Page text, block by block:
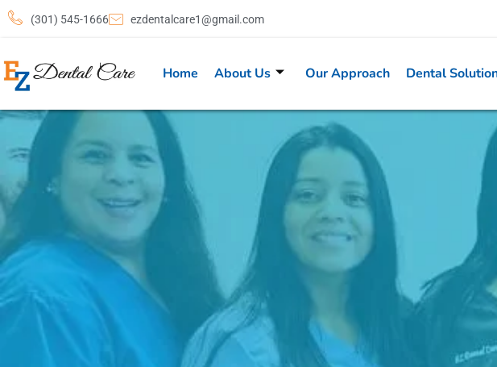
(301) 545-1666 ezdentalcare1@gmail.com
Home About Us Our Approach Dental